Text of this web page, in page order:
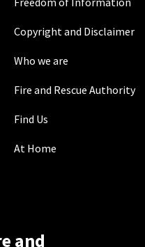
Copyright and Disclaimer
Who we are
Fire and Rescue Authority
Find Us
At Home
and